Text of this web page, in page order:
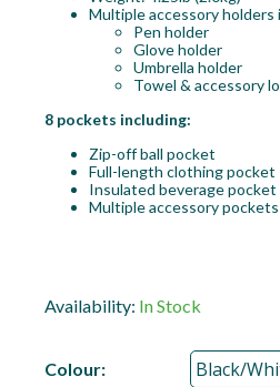
Multiple accessory holders
Pen holder
Glove holder
Umbrella holder
Towel & accessory
8 pockets including:
Zip-off ball pocket
Full-length clothing pocket
Insulated beverage pocket
Multiple accessory pockets
Availability: In Stock
Colour: